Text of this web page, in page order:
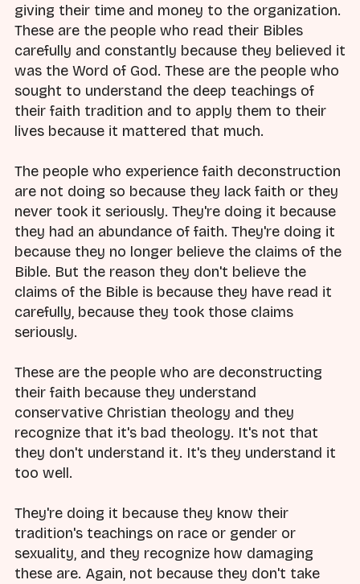
giving their time and money to the organization.
These are the people who read their Bibles
carefully and constantly because they believed it
was the Word of God. These are the people who
sought to understand the deep teachings of
their faith tradition and to apply them to their
lives because it mattered that much.
The people who experience faith deconstruction
are not doing so because they lack faith or they
never took it seriously. They're doing it because
they had an abundance of faith. They're doing it
because they no longer believe the claims of the
Bible. But the reason they don't believe the
claims of the Bible is because they have read it
carefully, because they took those claims
seriously.
These are the people who are deconstructing
their faith because they understand
conservative Christian theology and they
recognize that it's bad theology. It's not that
they don't understand it. It's they understand it
too well.
They're doing it because they know their
tradition's teachings on race or gender or
sexuality, and they recognize how damaging
these are. Again, not because they don't take